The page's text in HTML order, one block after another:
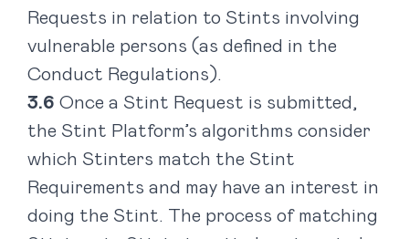
Requests in relation to Stints involving
vulnerable persons (as defined in the
Conduct Regulations).
Once a Stint Request is submitted,
the Stint Platform’s algorithms consider
which Stinters match the Stint
Requirements and may have an interest in
doing the Stint. The process of matching